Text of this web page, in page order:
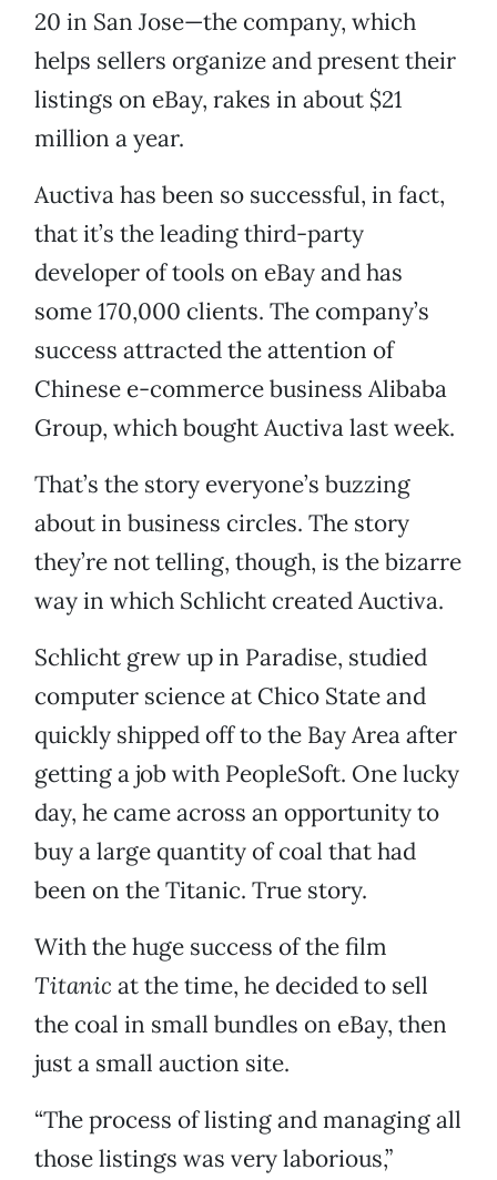
20 in San Jose—the company, which
helps sellers organize and present their
listings on eBay, rakes in about $21
million a year.
Auctiva has been so successful, in fact,
that it’s the leading third-party
developer of tools on eBay and has
some 170,000 clients. The company’s
success attracted the attention of
Chinese e-commerce business Alibaba
Group, which bought Auctiva last week.
That’s the story everyone’s buzzing
about in business circles. The story
they’re not telling, though, is the bizarre
way in which Schlicht created Auctiva.
Schlicht grew up in Paradise, studied
computer science at Chico State and
quickly shipped off to the Bay Area after
getting a job with PeopleSoft. One lucky
day, he came across an opportunity to
buy a large quantity of coal that had
been on the Titanic. True story.
With the huge success of the film
Titanic at the time, he decided to sell
the coal in small bundles on eBay, then
just a small auction site.
“The process of listing and managing all
those listings was very laborious,”